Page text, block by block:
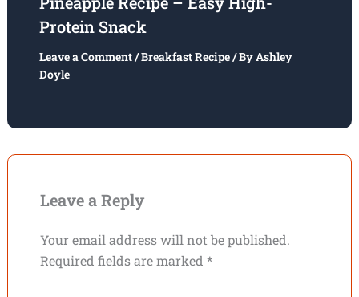
Protein Snack
Leave a Comment/Breakfast Recipe/ ByAshley
Doyle
Leave a Reply
Your email address will not be published.
Required fields are marked *